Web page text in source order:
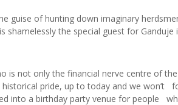
guise of hunting down imaginary
shamelessly the special guest for Ganduje
is not only the financial nerve centre of
historical pride, up to today and we won’t
into a birthday party venue for people